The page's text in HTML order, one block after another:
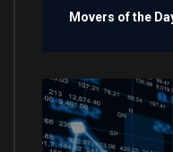
Movers of the